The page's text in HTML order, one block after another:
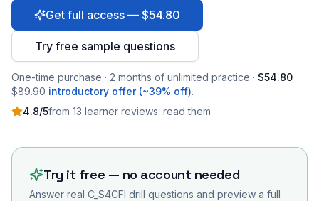
Get full access — $54.80
Try free sample questions
One-time purchase · 2 months of unlimited practice · $54.80
$89.90 introductory offer (~39% off).
4.8/5from 13 learner reviews ·read them
Try it free — no account needed
Answer real C_S4CFI drill questions and preview a full